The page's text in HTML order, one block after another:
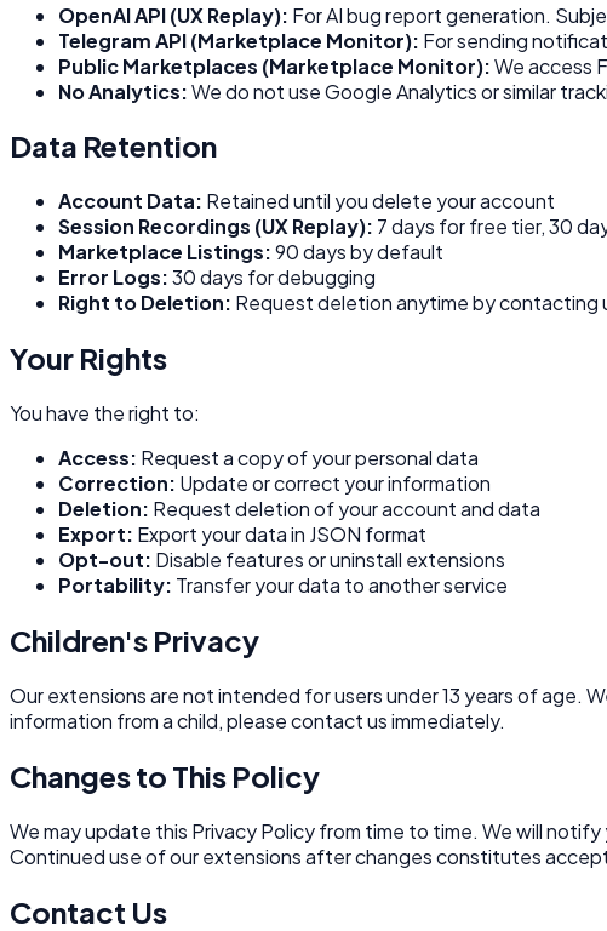
OpenAI API (UX Replay): For AI bug report generation.
Telegram API (Marketplace Monitor): For sending
Public Marketplaces (Marketplace Monitor):We access
No Analytics:We do not use Google Analytics or similar
Data Retention
Account Data: Retained until you delete your account
Session Recordings (UX Replay): 7 days for free tier, 30
Marketplace Listings:90 days by default
Error Logs:30 days for debugging
Right to Deletion: Request deletion anytime by contacting
Your Rights
You have the right to:
Access: Request a copy of your personal data
Correction: Update or correct your information
Deletion: Request deletion of your account and data
Export: Export your data in JSON format
Opt-out: Disable features or uninstall extensions
Portability: Transfer your data to another service
Children's Privacy
Our extensions are not intended for users under 13 years of age.
information from a child, please contact us immediately.
Changes to This Policy
We may update this Privacy Policy from time to time. We will
Continued use of our extensions after changes constitutes
Contact Us